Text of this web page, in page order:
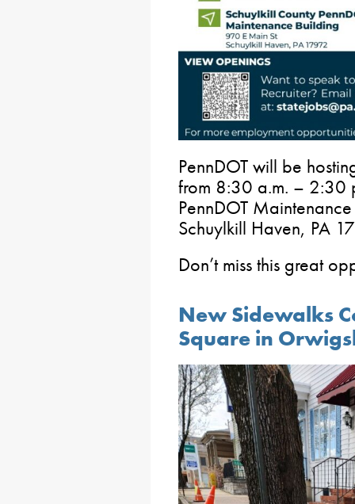
PennDOT will be
from 8:30 a.m. – 2:30
PennDOT
Schuylkill Haven, PA
Don’t miss this great
New Sidewalks
Square in